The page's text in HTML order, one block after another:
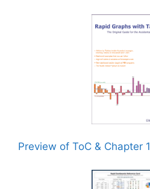
Preview of ToC & Chapter 1